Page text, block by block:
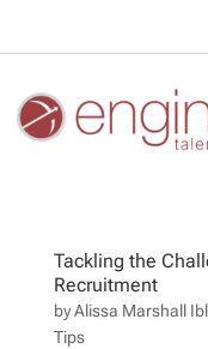
Tackling the
Recruitment
byAlissa Marshall
Tips